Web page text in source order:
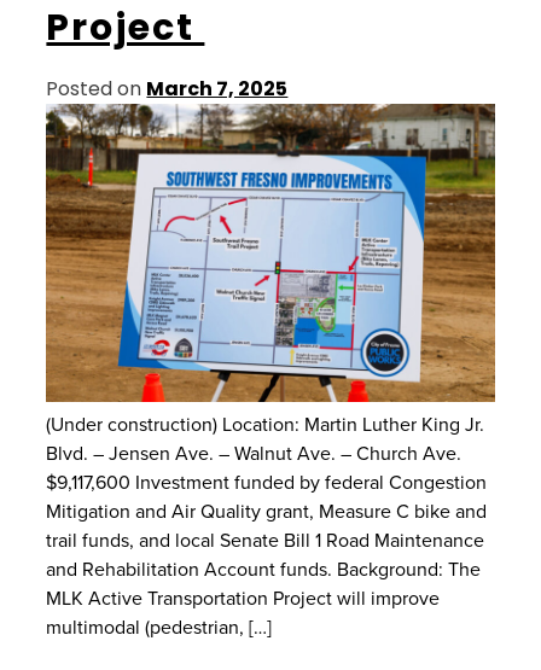
Project
Posted on March 7, 2025
(Under construction) Location: Martin Luther King Jr.
Blvd. – Jensen Ave. – Walnut Ave. – Church Ave.
$9,117,600 Investment funded by federal Congestion
Mitigation and Air Quality grant, Measure C bike and
trail funds, and local Senate Bill 1 Road Maintenance
and Rehabilitation Account funds. Background: The
MLK Active Transportation Project will improve
multimodal (pedestrian, […]